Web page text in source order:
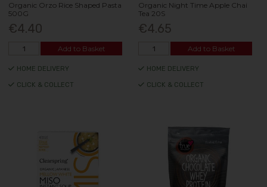
Organic Orzo Rice Shaped Pasta
500G
€4.40
Add to Basket
HOME DELIVERY
CLICK & COLLECT
Organic Night Time Apple Chai
Tea 20S
€4.65
Add to Basket
HOME DELIVERY
CLICK & COLLECT